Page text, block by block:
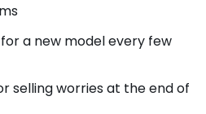
a new model every few
selling worries at the end of